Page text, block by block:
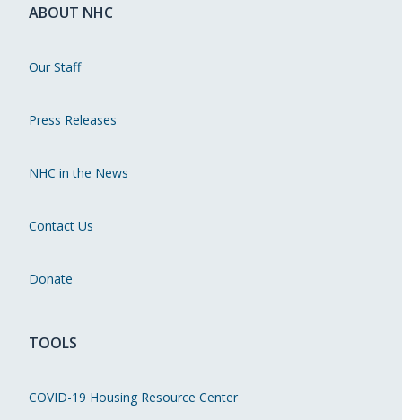
ABOUT NHC
Our Staff
Press Releases
NHC in the News
Contact Us
Donate
TOOLS
COVID-19 Housing Resource Center